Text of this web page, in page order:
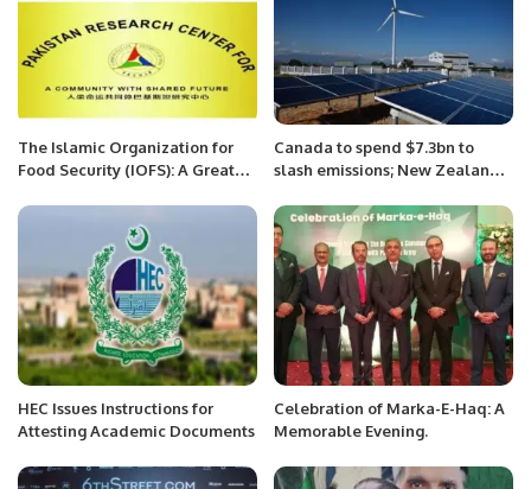
The Islamic Organization for
Food Security (IOFS): A Great
Cooperation
Canada to spend $7.3bn to
slash emissions; New Zealand
wind farm: NRG matters.
HEC Issues Instructions for
Attesting Academic Documents
Celebration of Marka-E-Haq: A
Memorable Evening.